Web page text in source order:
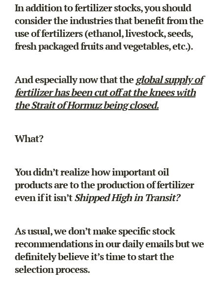
In addition to fertilizer stocks, you should
consider the industries that benefit from the
use of fertilizers (ethanol, livestock, seeds,
fresh packaged fruits and vegetables, etc.).
And especially now that theglobal supply of
fertilizer has been cut off at the knees with
the Strait of Hormuz being closed.
What?
You didn’t realize how important oil
products are to the production of fertilizer
even if it isn’tShipped High in Transit?
As usual, we don’t make specific stock
recommendations in our daily emails but we
definitely believe it’s time to start the
selection process.